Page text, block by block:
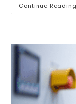
Continue Reading